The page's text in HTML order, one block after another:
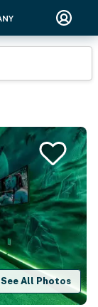
See All Photos